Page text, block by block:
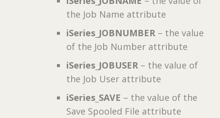
the Job Name attribute
iSeries_JOBNUMBER – the value
of the Job Number attribute
iSeries_JOBUSER – the value of
the Job User attribute
iSeries_SAVE – the value of the
Save Spooled File attribute